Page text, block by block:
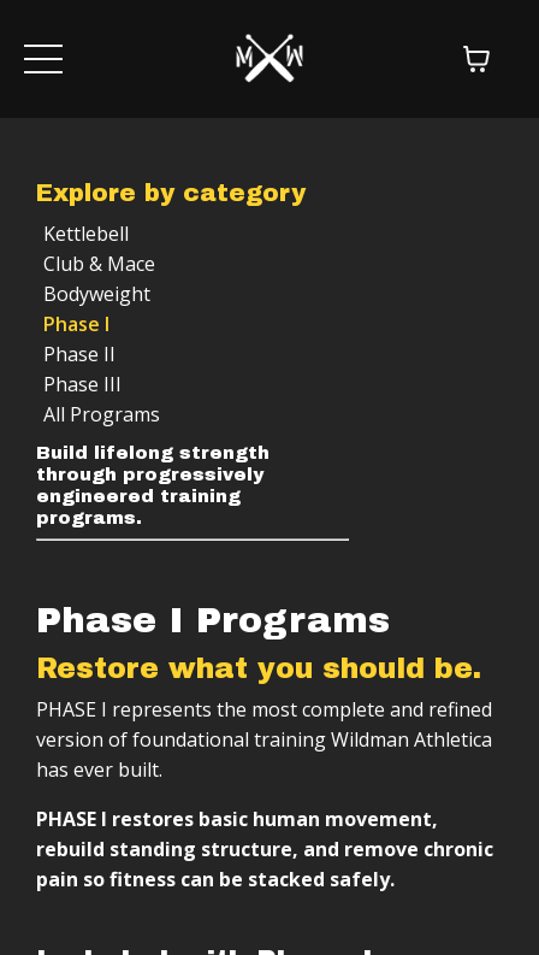
Explore by category
Kettlebell
Club & Mace
Bodyweight
Phase I
Phase II
Phase III
All Programs
Build lifelong strength
through progressively
engineered training
programs.
Phase I Programs
Restore what you should be.
PHASE I represents the most complete and refined
version of foundational training Wildman Athletica
has ever built.
PHASE I restores basic human movement,
rebuild standing structure, and remove chronic
pain so fitness can be stacked safely.